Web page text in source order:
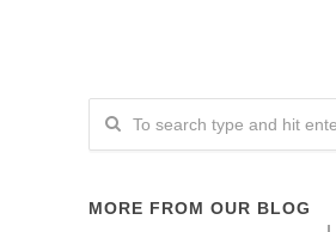
MORE FROM OUR BLOG